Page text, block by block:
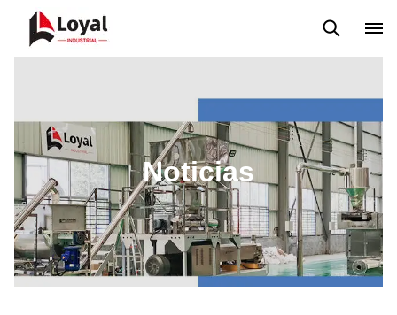
Noticias